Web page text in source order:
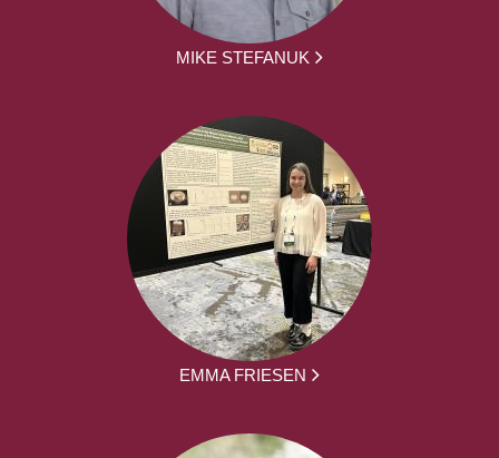
MIKE STEFANUK
EMMA FRIESEN